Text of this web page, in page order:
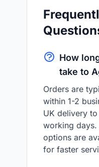
How
take to
Orders are
within 1-2
UK delivery
working
options are
for faster